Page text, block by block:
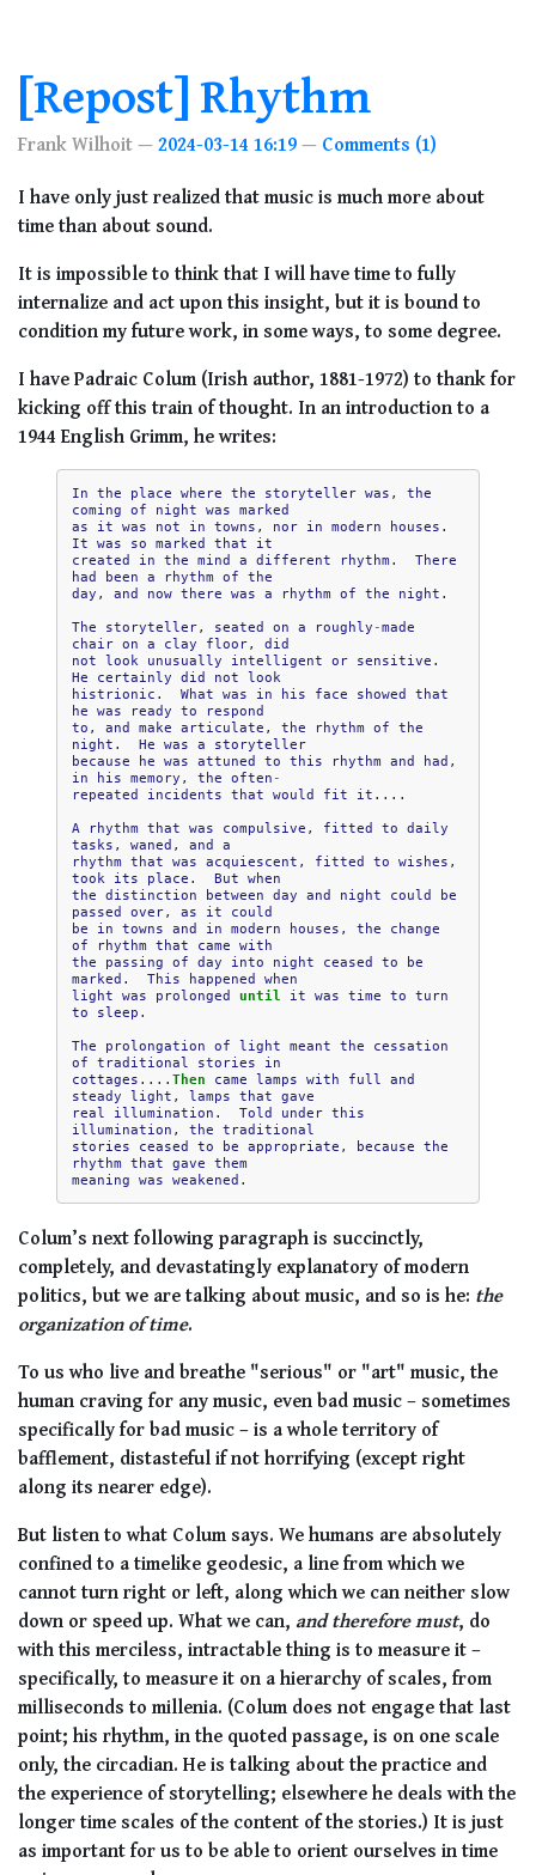
[Repost] Rhythm
Frank Wilhoit 2024-03-14 16:19
Comments (1)
I have only just realized that music is much more about
time than about sound.
It is impossible to think that I will have time to fully
internalize and act upon this insight, but it is bound to
condition my future work, in some ways, to some degree.
I have Padraic Colum (Irish author, 1881-1972) to thank for
kicking off this train of thought. In an introduction to a
1944 English Grimm, he writes:
In the place where the storyteller was ,
the
coming of night was marked
as
it was not in towns , nor in modern houses .
It was so marked that
it
created
in the mind a different rhythm .
There
had
been a rhythm of the
day , and now there was a rhythm of the night .
The
storyteller, seated on a roughly -made
chair on a clay floor,
did
not look unusually intelligent or sensitive .
He
certainly did not look
histrionic . What was in his face showed
that
he was ready to
respond
to , and make articulate , the rhythm of the
night . He was a
storyteller
because
he was attuned to this rhythm and had ,
in
his memory , the often -
repeated
incidents that would fit it ....
A
rhythm that was compulsive , fitted to daily
tasks , waned , and
a
rhythm that was acquiescent , fitted to wishes ,
took its place . But when
the distinction between day and night could
be
passed
over, as it
could
be
in towns and in modern houses , the
change
of
rhythm that came with
the
passing of day into night ceased to
be
marked . This happened
when
light was prolonged until it was time to turn
to
sleep .
The
prolongation of light meant the
cessation
of traditional stories
in
cottages .... Then came lamps with full and
steady light , lamps that gave
real
illumination . Told under this
illumination , the traditional
stories
ceased to be appropriate , because the
rhythm that gave them
meaning was weakened
Colum’s next following paragraph is succinctly,
completely, and devastatingly explanatory of modern
politics, but we are talking about music, and so is he: the
organization of time.
To us who live and breathe "serious" or "art" music, the
human craving for any music, even bad music – sometimes
specifically for bad music – is a whole territory of
bafflement, distasteful if not horrifying (except right
along its nearer edge).
But listen to what Colum says. We humans are absolutely
confined to a timelike geodesic, a line from which we
cannot turn right or left, along which we can neither slow
down or speed up. What we can, and therefore must, do
with this merciless, intractable thing is to measure it –
specifically, to measure it on a hierarchy of scales, from
milliseconds to millenia. (Colum does not engage that last
point; his rhythm, in the quoted passage, is on one scale
only, the circadian. He is talking about the practice and
the experience of storytelling; elsewhere he deals with the
longer time scales of the content of the stories.) It is just
as important for us to be able to orient ourselves in time